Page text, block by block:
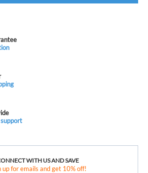
WITH US AND SAVE
up for emails and get 10% off!